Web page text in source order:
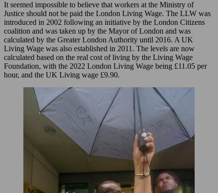
It seemed impossible to believe that workers at the Ministry of
Justice should not be paid the London Living Wage. The LLW was
introduced in 2002 following an initiative by the London Citizens
coalition and was taken up by the Mayor of London and was
calculated by the Greater London Authority until 2016. A UK
Living Wage was also established in 2011. The levels are now
calculated based on the real cost of living by the Living Wage
Foundation, with the 2022 London Living Wage being £11.05 per
hour, and the UK Living wage £9.90.